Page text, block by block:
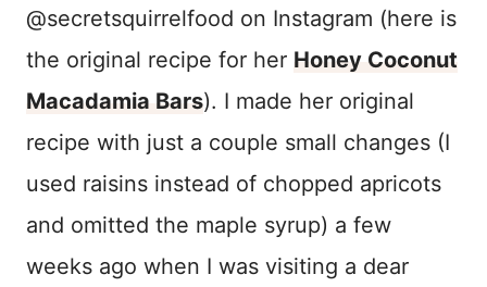
@secretsquirrelfood on Instagram (here is
the original recipe for her Honey Coconut
Macadamia Bars). I made her original
recipe with just a couple small changes (I
used raisins instead of chopped apricots
and omitted the maple syrup) a few
weeks ago when I was visiting a dear